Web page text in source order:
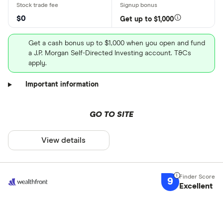
$0 Get up to $1,000
Get a cash bonus up to $1,000 when you open and fund
a J.P. Morgan Self-Directed Investing account. T&Cs
apply.
Important information
GO TO SITE
View details
9 Excellent